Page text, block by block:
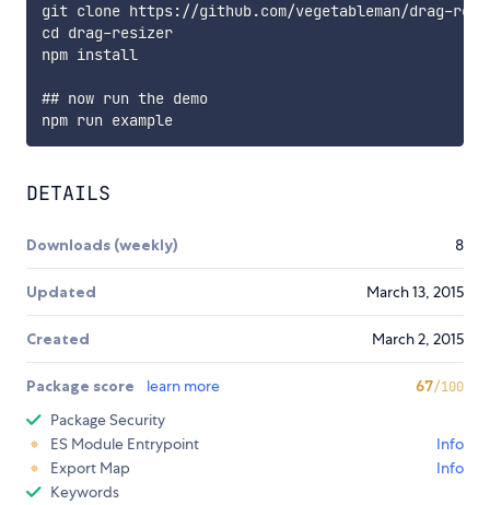
git clone https://github.com/vegetableman/drag-
cd drag-resizer
npm install
## now run the demo
npm run example
DETAILS
Downloads (weekly) 8
Updated March 13, 2015
Created March 2, 2015
Package score learn more 67/100
Package Security
ES Module Entrypoint
Info
Export Map
Info
Keywords